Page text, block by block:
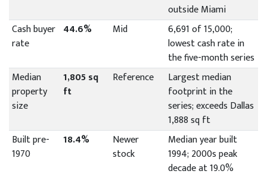
outside Miami
Cash buyer
rate
44.6% Mid
6,691 of 15,000;
lowest cash rate in
the five-month series
Median
property
size
1,805 sq
ft
Reference
Largest median
footprint in the
series; exceeds Dallas
1,888 sq ft
Built pre-
1970
18.4%
Newer
stock
Median year built
1994; 2000s peak
decade at 19.0%